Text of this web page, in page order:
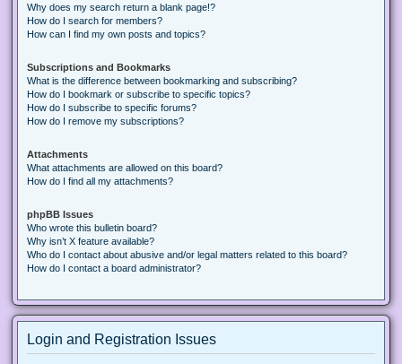
Why does my search return a blank page!?
How do I search for members?
How can I find my own posts and topics?
Subscriptions and Bookmarks
What is the difference between bookmarking and subscribing?
How do I bookmark or subscribe to specific topics?
How do I subscribe to specific forums?
How do I remove my subscriptions?
Attachments
What attachments are allowed on this board?
How do I find all my attachments?
phpBB Issues
Who wrote this bulletin board?
Why isn’t X feature available?
Who do I contact about abusive and/or legal matters related to this board?
How do I contact a board administrator?
Login and Registration Issues